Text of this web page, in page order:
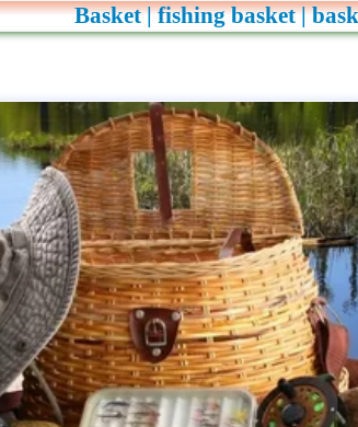
Basket | fishing basket |